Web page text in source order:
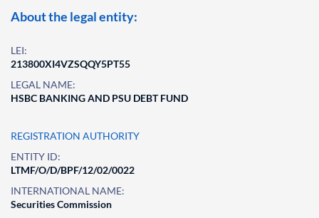
About the legal entity:
LEI:
213800XI4VZSQQY5PT55
LEGAL NAME:
HSBC BANKING AND PSU DEBT FUND
REGISTRATION AUTHORITY
ENTITY ID:
LTMF/O/D/BPF/12/02/0022
INTERNATIONAL NAME:
Securities Commission